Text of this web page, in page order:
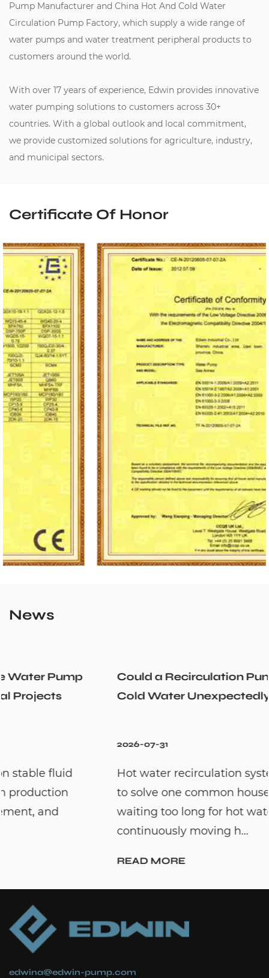
Pump Manufacturer and China Hot And Cold Water
Circulation Pump Factory, which supply a wide range of
water pumps and water treatment peripheral products to
customers around the world.
With over 17 years of experience, Edwin provides innovative
water pumping solutions to customers across 30+
countries. With a global outlook and local commitment,
we provide customized solutions for agriculture, industry,
and municipal sectors.
Certificate Of Honor
News
Could a Recirculation Pump Mix Hot and
Cold Water Unexpectedly
Hot water recirculation systems are designed
to solve one common household problem:
waiting too long for hot water. By
continuously moving h...
edwina@edwin-pump.com